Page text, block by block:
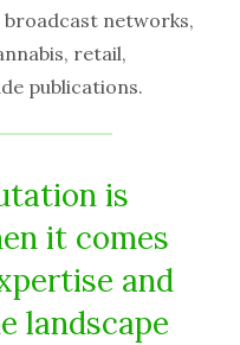
networks,
retail,
publications.
is
it comes
and
landscape